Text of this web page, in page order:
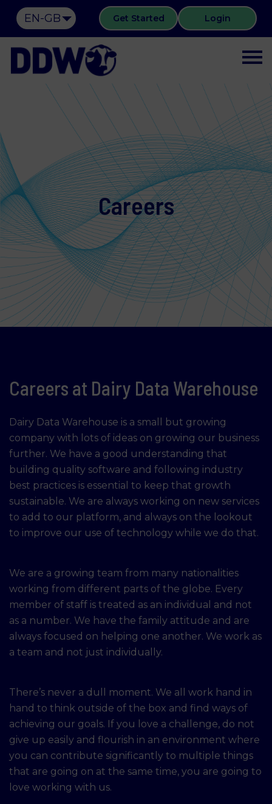
EN-GB Get Started Login
Careers
Careers at Dairy Data Warehouse
Dairy Data Warehouse is a small but growing
company with lots of ideas on growing our business
further. We have a good understanding that
building quality software and following industry
best practices is essential to keep that growth
sustainable. We are always working on new services
to add to our platform, and always on the lookout
to improve our use of technology while we do that.
We are a growing team from many nationalities
working from different parts of the globe. Every
member of staff is treated as an individual and not
as a number. We have the family attitude and are
always focused on helping one another. We work as
a team and not just individually.
There’s never a dull moment. We all work hand in
hand to think outside of the box and find ways of
achieving our goals. If you love a challenge, do not
give up easily and flourish in an environment where
you can contribute significantly to multiple things
that are going on at the same time, you are going to
love working with us.